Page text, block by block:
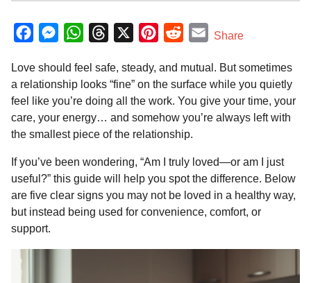
h
o
n
t
h
s
y
a
m
i
n
c
e
o
k
M
s
s
n
e
W
a
t
A
p
r
e
a
d
n
t
r
s
d
d
t
E
a
i
Share
Love should feel safe, steady, and mutual. But sometimes
a relationship looks “fine” on the surface while you quietly
feel like you’re doing all the work. You give your time, your
care, your energy… and somehow you’re always left with
the smallest piece of the relationship.
If you’ve been wondering, “Am I truly loved—or am I just
useful?” this guide will help you spot the difference. Below
are five clear signs you may not be loved in a healthy way,
but instead being used for convenience, comfort, or
support.